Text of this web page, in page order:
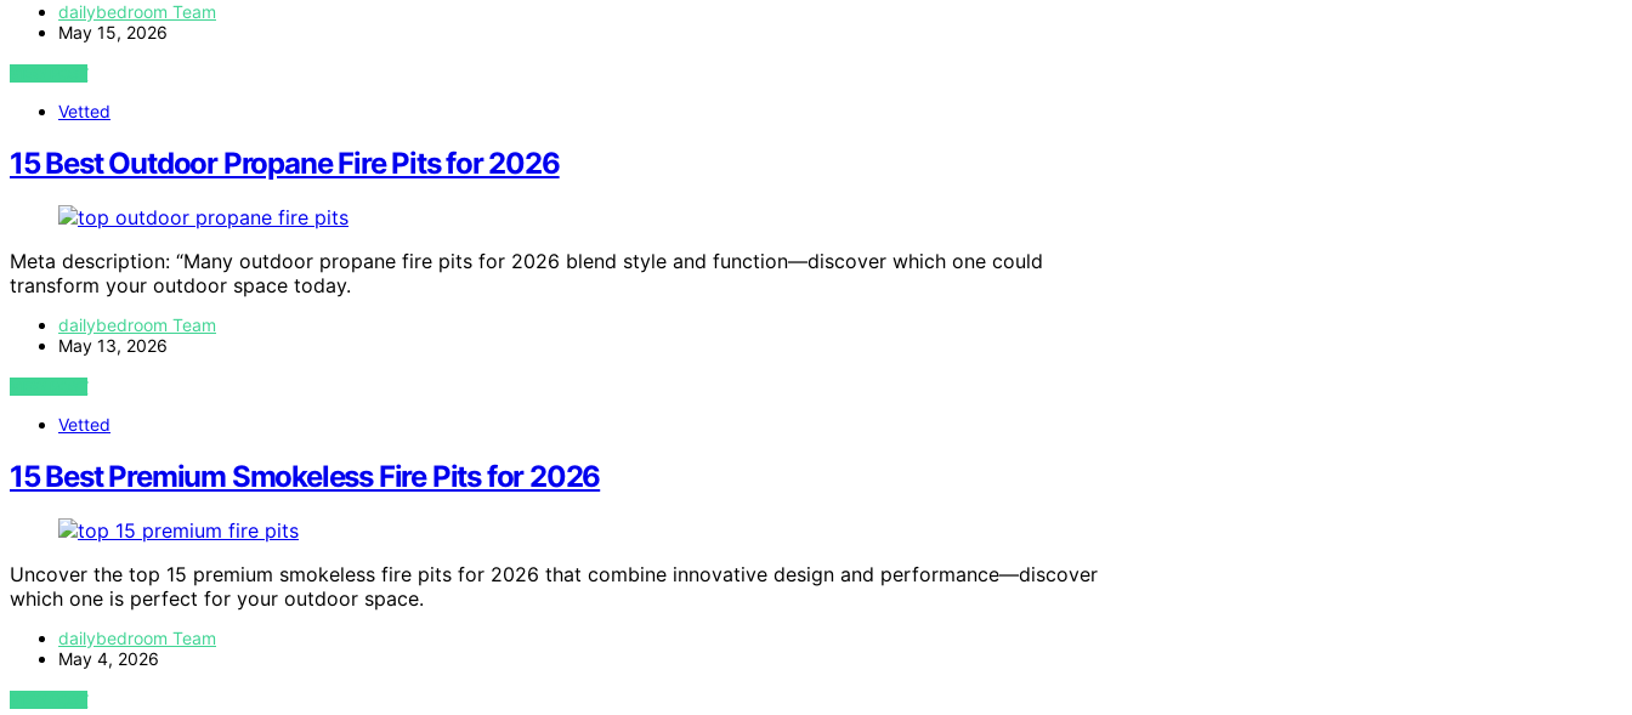
dailybedroom Team
May 15, 2026
VIEW POST
Vetted
15 Best Outdoor Propane Fire Pits for 2026
Meta description: “Many outdoor propane fire pits for 2026 blend style and function—discover which one could
transform your outdoor space today.
dailybedroom Team
May 13, 2026
VIEW POST
Vetted
15 Best Premium Smokeless Fire Pits for 2026
Uncover the top 15 premium smokeless fire pits for 2026 that combine innovative design and performance—discover
which one is perfect for your outdoor space.
dailybedroom Team
May 4, 2026
VIEW POST